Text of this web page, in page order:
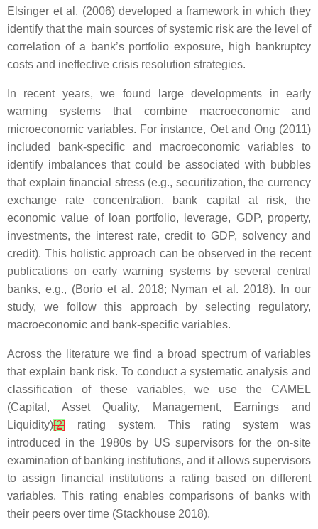
Elsinger et al. (2006) developed a framework in which they
identify that the main sources of systemic risk are the level of
correlation of a bank’s portfolio exposure, high bankruptcy
costs and ineffective crisis resolution strategies.
In recent years, we found large developments in early
warning systems that combine macroeconomic and
microeconomic variables. For instance, Oet and Ong (2011)
included bank-specific and macroeconomic variables to
identify imbalances that could be associated with bubbles
that explain financial stress (e.g., securitization, the currency
exchange rate concentration, bank capital at risk, the
economic value of loan portfolio, leverage, GDP, property,
investments, the interest rate, credit to GDP, solvency and
credit). This holistic approach can be observed in the recent
publications on early warning systems by several central
banks, e.g., (Borio et al. 2018; Nyman et al. 2018). In our
study, we follow this approach by selecting regulatory,
macroeconomic and bank-specific variables.
Across the literature we find a broad spectrum of variables
that explain bank risk. To conduct a systematic analysis and
classification of these variables, we use the CAMEL
(Capital, Asset Quality, Management, Earnings and
Liquidity)[2] rating system. This rating system was
introduced in the 1980s by US supervisors for the on-site
examination of banking institutions, and it allows supervisors
to assign financial institutions a rating based on different
variables. This rating enables comparisons of banks with
their peers over time (Stackhouse 2018).